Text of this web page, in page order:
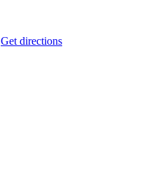
Get directions